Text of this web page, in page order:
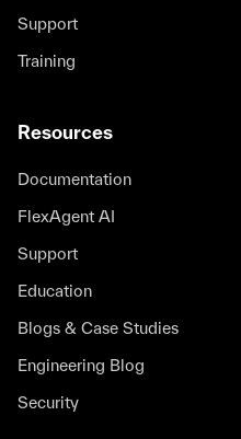
Support
Training
Resources
Documentation
FlexAgent AI
Support
Education
Blogs & Case Studies
Engineering Blog
Security